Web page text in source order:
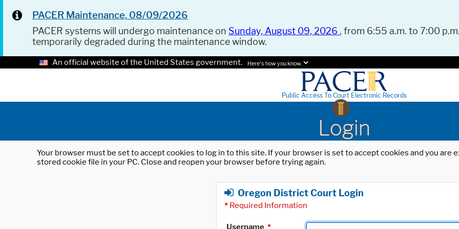
PACER Maintenance, 08/09/2026
PACER systems will undergo maintenance on Sunday, August 09, 2026 , from 6:55 a.m. to 7:00
temporarily degraded during the maintenance window.
An official website of the United States government. Here's how you know.
Public Access To Court Electronic Records
Login
Your browser must be set to accept cookies to log in to this site. If your browser is set to accept cookies and you
stored cookie file in your PC. Close and reopen your browser before trying again.
Oregon District Court Login
* Required Information
Username *